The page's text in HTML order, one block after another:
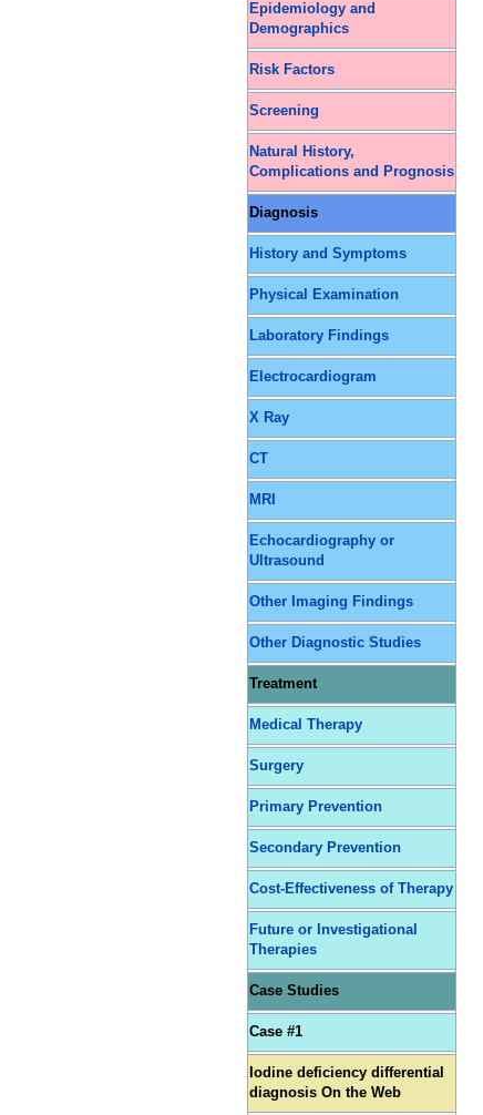
Epidemiology and
Demographics
Risk Factors
Screening
Natural History,
Complications and Prognosis
Diagnosis
History and Symptoms
Physical Examination
Laboratory Findings
Electrocardiogram
X Ray
CT
MRI
Echocardiography or
Ultrasound
Other Imaging Findings
Other Diagnostic Studies
Treatment
Medical Therapy
Surgery
Primary Prevention
Secondary Prevention
Cost-Effectiveness of Therapy
Future or Investigational
Therapies
Case Studies
Case #1
Iodine deficiency differential
diagnosis On the Web